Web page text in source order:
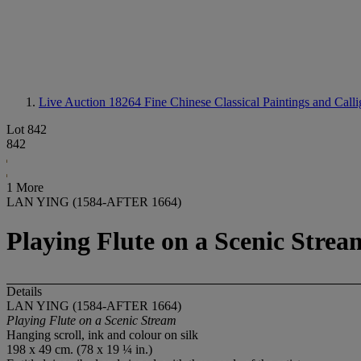
Live Auction 18264 Fine Chinese Classical Paintings and
Lot 842
842
1 More
LAN YING (1584-AFTER 1664)
Playing Flute on a Scenic
Details
LAN YING (1584-AFTER 1664)
Playing Flute on a Scenic Stream
Hanging scroll, ink and colour on silk
198 x 49 cm. (78 x 19 ¼ in.)